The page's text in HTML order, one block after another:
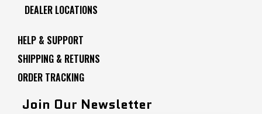
DEALER LOCATIONS
HELP & SUPPORT
SHIPPING & RETURNS
ORDER TRACKING
Join Our Newsletter